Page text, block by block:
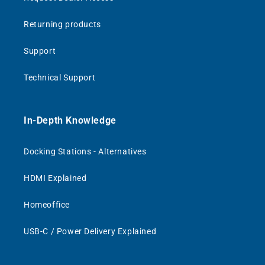
Returning products
Support
Technical Support
In-Depth Knowledge
Docking Stations - Alternatives
HDMI Explained
Homeoffice
USB-C / Power Delivery Explained